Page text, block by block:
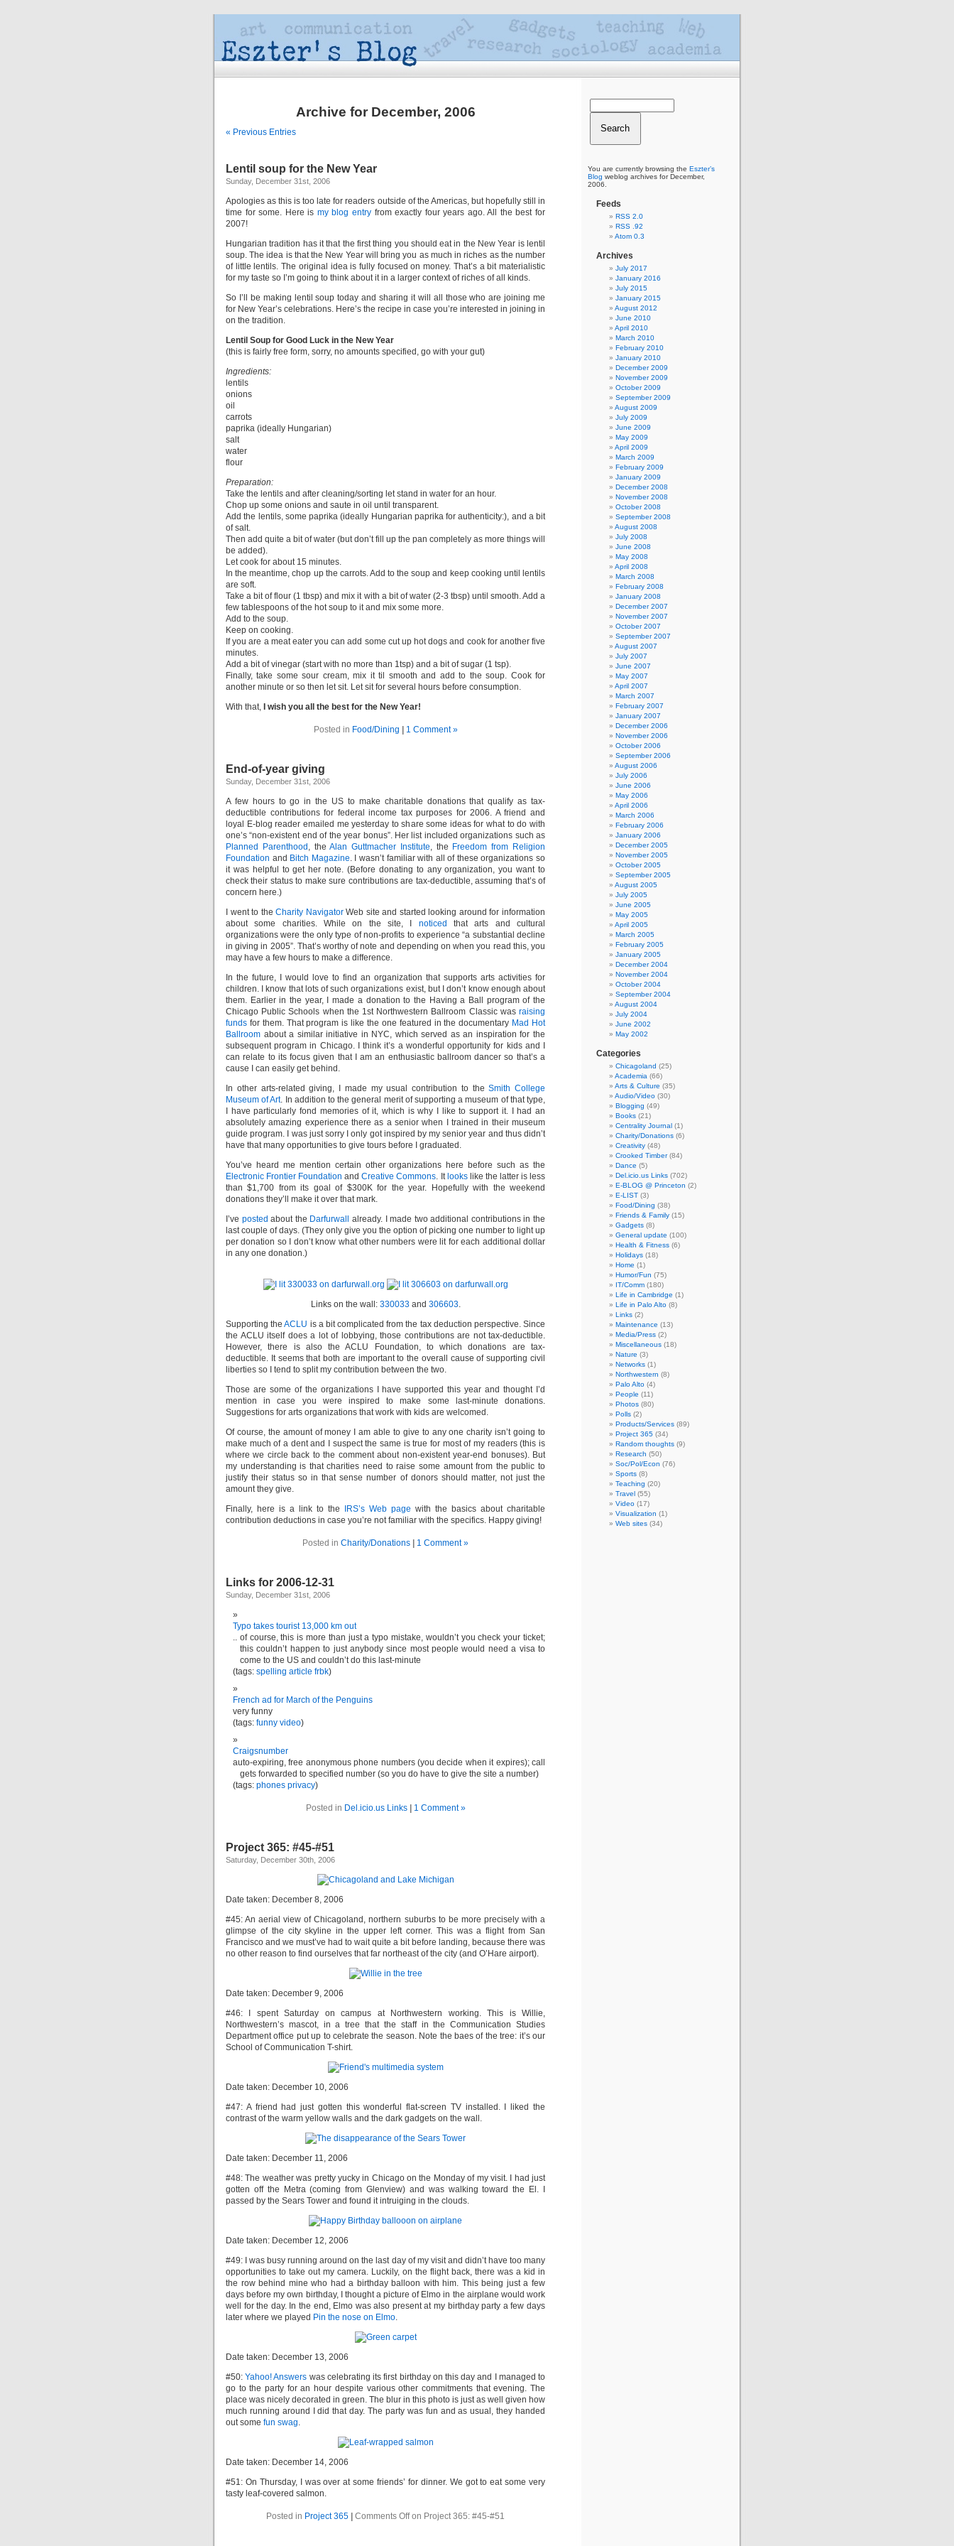
Archive for December, 2006
« Previous Entries
Lentil soup for the New Year
Sunday, December 31st, 2006
Apologies as this is too late for readers outside of the Americas, but hopefully still in
time for some. Here is my blog entryfrom exactly four years ago. All the best for
2007!
Hungarian tradition has it that the first thing you should eat in the New Year is lentil
soup. The idea is that the New Year will bring you as much in riches as the number
of little lentils. The original idea is fully focused on money. That’s a bit materialistic
for my taste so I’m going to think about it in a larger context of riches of all kinds.
So I’ll be making lentil soup today and sharing it will all those who are joining me
for New Year’s celebrations. Here’s the recipe in case you’re interested in joining in
on the tradition.
Lentil Soup for Good Luck in the New Year
(this is fairly free form, sorry, no amounts specified, go with your gut)
Ingredients:
lentils
onions
oil
carrots
paprika (ideally Hungarian)
salt
water
flour
Preparation:
Take the lentils and after cleaning/sorting let stand in water for an hour.
Chop up some onions and saute in oil until transparent.
Add the lentils, some paprika (ideally Hungarian paprika for authenticity:), and a bit
of salt.
Then add quite a bit of water (but don’t fill up the pan completely as more things will
be added).
Let cook for about 15 minutes.
In the meantime, chop up the carrots. Add to the soup and keep cooking until lentils
are soft.
Take a bit of flour (1 tbsp) and mix it with a bit of water (2-3 tbsp) until smooth. Add a
few tablespoons of the hot soup to it and mix some more.
Add to the soup.
Keep on cooking.
If you are a meat eater you can add some cut up hot dogs and cook for another five
minutes.
Add a bit of vinegar (start with no more than 1tsp) and a bit of sugar (1 tsp).
Finally, take some sour cream, mix it til smooth and add to the soup. Cook for
another minute or so then let sit. Let sit for several hours before consumption.
With that,
I wish you all the best for the New Year!
Posted in Food/Dining 1 Comment »
End-of-year giving
Sunday, December 31st, 2006
A few hours to go in the US to make charitable donations that qualify as tax-
deductible contributions for federal income tax purposes for 2006. A friend and
loyal E-blog reader emailed me yesterday to share some ideas for what to do with
one’s “non-existent end of the year bonus”. Her list included organizations such as
Planned Parenthood , theAlan Guttmacher Institute, the Freedom from Religion
Foundation and Bitch Magazine. I wasn’t familiar with all of these organizations so
it was helpful to get her note. (Before donating to any organization, you want to
check their status to make sure contributions are tax-deductible, assuming that’s of
concern here.)
I went to theCharity NavigatorWeb site and started looking around for information
about some charities. While on the site, I noticed
that arts and cultural
organizations were the only type of non-profits to experience “a substantial decline
in giving in 2005”. That’s worthy of note and depending on when you read this, you
may have a few hours to make a difference.
In the future, I would love to find an organization that supports arts activities for
children. I know that lots of such organizations exist, but I don’t know enough about
them. Earlier in the year, I made a donation to the Having a Ball program of the
Chicago Public Schools when the 1st Northwestern Ballroom Classic was raising
funds for them. That program is like the one featured in the documentary Mad Hot
Ballroom about a similar initiative in NYC, which served as an inspiration for the
subsequent program in Chicago. I think it’s a wonderful opportunity for kids and I
can relate to its focus given that I am an enthusiastic ballroom dancer so that’s a
cause I can easily get behind.
In other arts-related giving, I made my usual contribution to theSmith College
Museum of Art. In addition to the general merit of supporting a museum of that type,
I have particularly fond memories of it, which is why I like to support it. I had an
absolutely amazing experience there as a senior when I trained in their museum
guide program. I was just sorry I only got inspired by my senior year and thus didn’t
have that many opportunities to give tours before I graduated.
You’ve heard me mention certain other organizations here before such as the
Electronic Frontier Foundation andCreative Commons. It lookslike the latter is less
than $1,700 from its goal of $300K for the year. Hopefully with the weekend
donations they’ll make it over that mark.
I’ve posted about the Darfurwall
already. I made two additional contributions in the
last couple of days. (They only give you the option of picking one number to light up
per donation so I don’t know what other numbers were lit for each additional dollar
in any one donation.)
Links on the wall: 330033and 306603.
Supporting theACLU is a bit complicated from the tax deduction perspective. Since
the ACLU itself does a lot of lobbying, those contributions are not tax-deductible.
However, there is also the ACLU Foundation, to which donations are tax-
deductible. It seems that both are important to the overall cause of supporting civil
liberties so I tend to split my contribution between the two.
Those are some of the organizations I have supported this year and thought I’d
mention in case you were inspired to make some last-minute donations.
Suggestions for arts organizations that work with kids are welcomed.
Of course, the amount of money I am able to give to any one charity isn’t going to
make much of a dent and I suspect the same is true for most of my readers (this is
where we circle back to the comment about non-existent year-end bonuses). But
my understanding is that charities need to raise some amount from the public to
justify their status so in that sense number of donors should matter, not just the
amount they give.
Finally, here is a link to the
IRS’s Web page with the basics about charitable
contribution deductions in case you’re not familiar with the specifics. Happy giving!
Posted in Charity/Donations 1 Comment »
Links for 2006-12-31
Sunday, December 31st, 2006
Typo takes tourist 13,000 km out
.. of course, this is more than just a typo mistake, wouldn’t you check your ticket;
this couldn’t happen to just anybody since most people would need a visa to
come to the US and couldn’t do this last-minute
(tags: spelling article frbk)
French ad for March of the Penguins
very funny
(tags: funny video)
Craigsnumber
auto-expiring, free anonymous phone numbers (you decide when it expires); call
gets forwarded to specified number (so you do have to give the site a number)
(tags: phones privacy)
Posted in Del.icio.us Links 1 Comment »
Project 365: #45-#51
Saturday, December 30th, 2006
Date taken: December 8, 2006
#45: An aerial view of Chicagoland, northern suburbs to be more precisely with a
glimpse of the city skyline in the upper left corner. This was a flight from San
Francisco and we must’ve had to wait quite a bit before landing, because there was
no other reason to find ourselves that far northeast of the city (and O’Hare airport).
Date taken: December 9, 2006
#46: I spent Saturday on campus at Northwestern working. This is Willie,
Northwestern’s mascot, in a tree that the staff in the Communication Studies
Department office put up to celebrate the season. Note the baes of the tree: it’s our
School of Communication T-shirt.
Date taken: December 10, 2006
#47: A friend had just gotten this wonderful flat-screen TV installed. I liked the
contrast of the warm yellow walls and the dark gadgets on the wall.
Date taken: December 11, 2006
#48: The weather was pretty yucky in Chicago on the Monday of my visit. I had just
gotten off the Metra (coming from Glenview) and was walking toward the El. I
passed by the Sears Tower and found it intruiging in the clouds.
Date taken: December 12, 2006
#49: I was busy running around on the last day of my visit and didn’t have too many
opportunities to take out my camera. Luckily, on the flight back, there was a kid in
the row behind mine who had a birthday balloon with him. This being just a few
days before my own birthday, I thought a picture of Elmo in the airplane would work
well for the day. In the end, Elmo was also present at my birthday party a few days
later where we played Pin the nose on Elmo.
Date taken: December 13, 2006
#50:Yahoo! Answers was celebrating its first birthday on this day and I managed to
go to the party for an hour despite various other commitments that evening. The
place was nicely decorated in green. The blur in this photo is just as well given how
much running around I did that day. The party was fun and as usual, they handed
out some fun swag.
Date taken: December 14, 2006
#51: On Thursday, I was over at some friends’ for dinner. We got to eat some very
tasty leaf-covered salmon.
Posted in Project 365 Comments Offon Project 365: #45-#51
You are currently browsing the Eszter’s
Blog weblog archives for December,
2006.
Feeds
RSS 2.0
RSS .92
Atom 0.3
Archives
July 2017
January 2016
July 2015
January 2015
August 2012
June 2010
April 2010
March 2010
February 2010
January 2010
December 2009
November 2009
October 2009
September 2009
August 2009
July 2009
June 2009
May 2009
April 2009
March 2009
February 2009
January 2009
December 2008
November 2008
October 2008
September 2008
August 2008
July 2008
June 2008
May 2008
April 2008
March 2008
February 2008
January 2008
December 2007
November 2007
October 2007
September 2007
August 2007
July 2007
June 2007
May 2007
April 2007
March 2007
February 2007
January 2007
December 2006
November 2006
October 2006
September 2006
August 2006
July 2006
June 2006
May 2006
April 2006
March 2006
February 2006
January 2006
December 2005
November 2005
October 2005
September 2005
August 2005
July 2005
June 2005
May 2005
April 2005
March 2005
February 2005
January 2005
December 2004
November 2004
October 2004
September 2004
August 2004
July 2004
June 2002
May 2002
Categories
Chicagoland (25)
Academia (66)
Arts & Culture (35)
Audio/Video (30)
Blogging (49)
Books (21)
Centrality Journal (1)
Charity/Donations (6)
Creativity (48)
Crooked Timber(84)
Dance (5)
Del.icio.us Links (702)
E-BLOG @ Princeton (2)
E-LIST (3)
Food/Dining (38)
Friends & Family (15)
Gadgets (8)
General update (100)
Health & Fitness (6)
Holidays (18)
Home (1)
Humor/Fun (75)
IT/Comm (180)
Life in Cambridge (1)
Life in Palo Alto (8)
Links (2)
Maintenance (13)
Media/Press (2)
Miscellaneous (18)
Nature (3)
Networks (1)
Northwestern (8)
Palo Alto (4)
People (11)
Photos (80)
Polls (2)
Products/Services (89)
Project 365 (34)
Random thoughts (9)
Research (50)
Soc/Pol/Econ (76)
Sports (8)
Teaching (20)
Travel (55)
Video (17)
Visualization (1)
Web sites (34)